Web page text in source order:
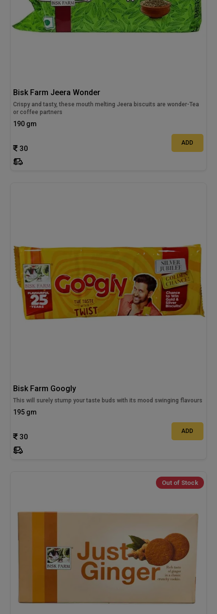
Bisk Farm Jeera Wonder
Crispy and tasty, these mouth melting Jeera biscuits are wonder-Tea
or coffee partners
190 gm
30
ADD
Bisk Farm Googly
This will surely stump your taste buds with its mood swinging flavours
195 gm
30
ADD
Out of Stock